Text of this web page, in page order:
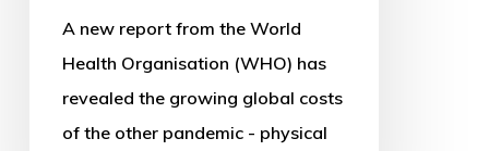
A new report from the World
Health Organisation (WHO) has
revealed the growing global costs
of the other pandemic - physical